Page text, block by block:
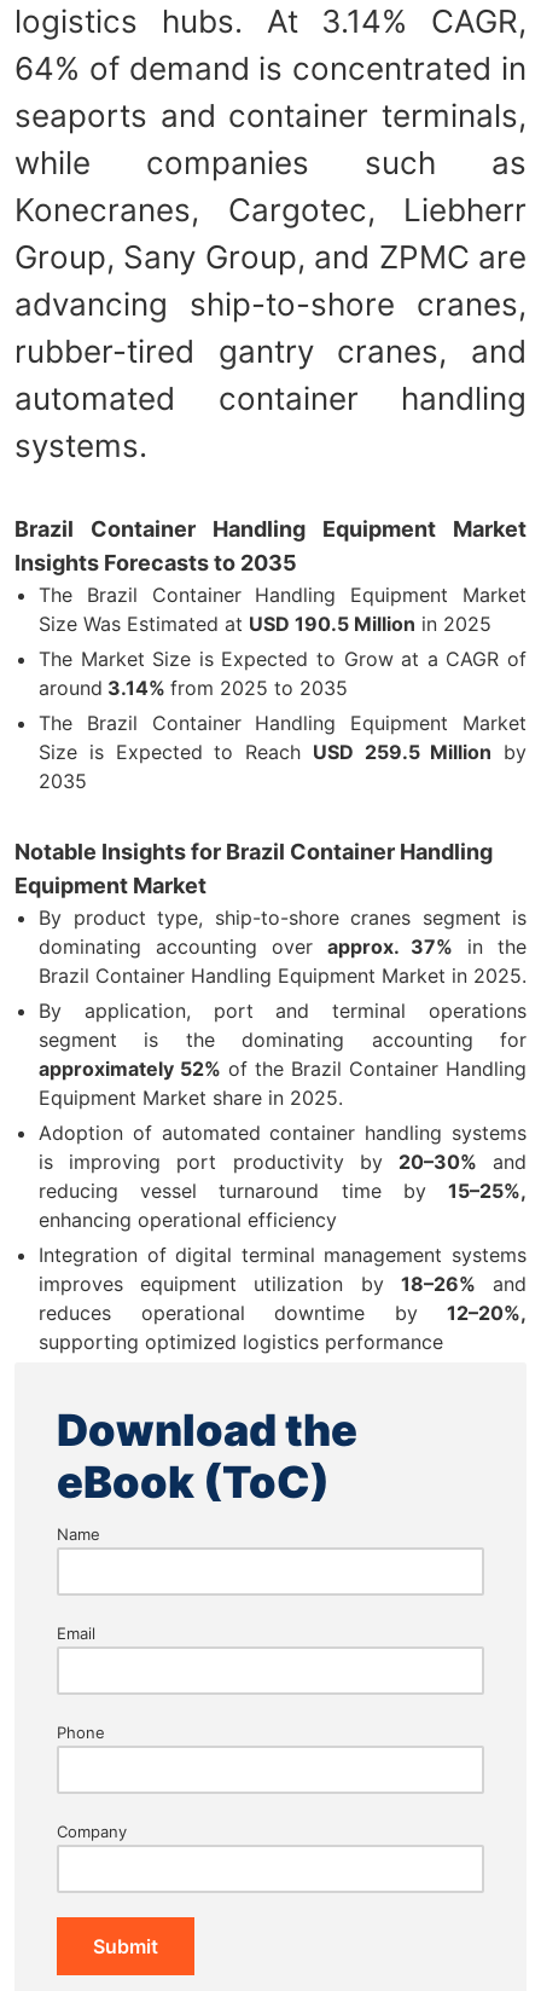
logistics hubs. At 3.14% CAGR,
64% of demand is concentrated in
seaports and container terminals,
while companies such as
Konecranes, Cargotec, Liebherr
Group, Sany Group, and ZPMC are
advancing ship-to-shore cranes,
rubber-tired gantry cranes, and
automated container handling
systems.
Brazil Container Handling Equipment Market
Insights Forecasts to 2035
The Brazil Container Handling Equipment Market
Size Was Estimated at USD 190.5 Million in 2025
The Market Size is Expected to Grow at a CAGR of
around 3.14% from 2025 to 2035
The Brazil Container Handling Equipment Market
Size is Expected to Reach USD 259.5 Million by
2035
Notable Insights for Brazil Container Handling
Equipment Market
By product type, ship-to-shore cranes segment is
dominating accounting over approx. 37% in the
Brazil Container Handling Equipment Market in 2025.
By application, port and terminal operations
segment is the dominating accounting for
approximately 52% of the Brazil Container Handling
Equipment Market share in 2025.
Adoption of automated container handling systems
is improving port productivity by 20–30% and
reducing vessel turnaround time by 15–25%,
enhancing operational efficiency
Integration of digital terminal management systems
improves equipment utilization by 18–26% and
reduces operational downtime by 12–20%,
supporting optimized logistics performance
Download the
eBook (ToC)
Name
Email
Phone
Company
Submit